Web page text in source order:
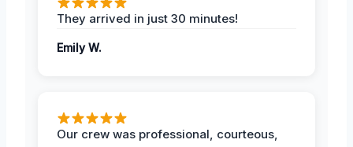
They arrived in just 30 minutes!
Emily W.
Our crew was professional, courteous,